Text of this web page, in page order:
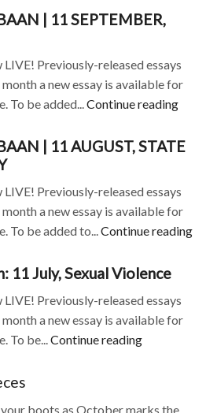
| 11 SEPTEMBER,
Previously-released essays
a new essay is available for
To be added... Continue reading
| 11 AUGUST, STATE
Previously-released essays
a new essay is available for
To be added to...Continue reading
11 July, Sexual Violence
Previously-released essays
a new essay is available for
To be...Continue reading
boots as October marks the